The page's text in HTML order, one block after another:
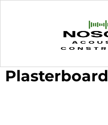
Plasterboard